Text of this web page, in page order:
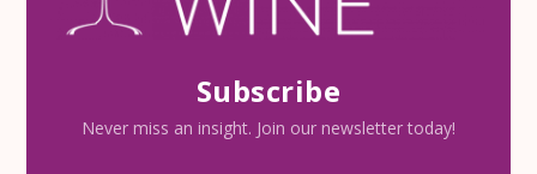
Subscribe
Never miss an insight. Join our newsletter today!